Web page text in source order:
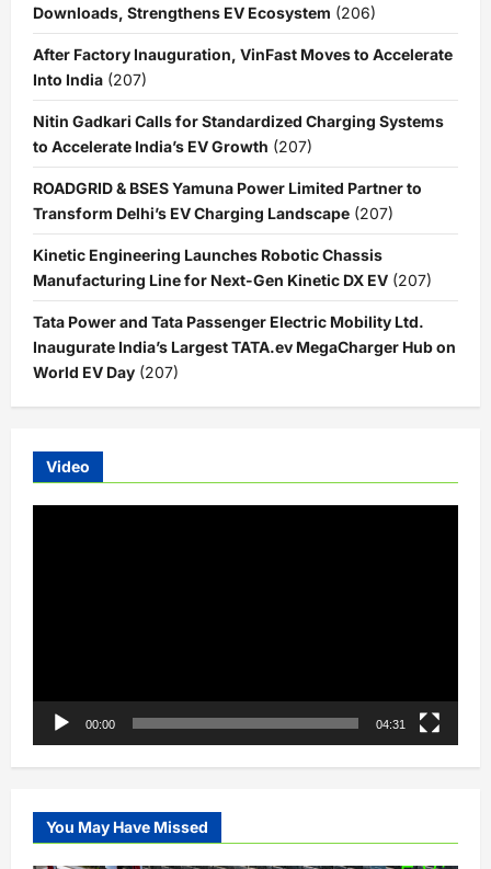
Downloads, Strengthens EV Ecosystem (206)
After Factory Inauguration, VinFast Moves to Accelerate
Into India (207)
Nitin Gadkari Calls for Standardized Charging Systems
to Accelerate India’s EV Growth (207)
ROADGRID & BSES Yamuna Power Limited Partner to
Transform Delhi’s EV Charging Landscape (207)
Kinetic Engineering Launches Robotic Chassis
Manufacturing Line for Next-Gen Kinetic DX EV (207)
Tata Power and Tata Passenger Electric Mobility Ltd.
Inaugurate India’s Largest TATA.ev MegaCharger Hub on
World EV Day (207)
Video
00:00 04:31
You May Have Missed